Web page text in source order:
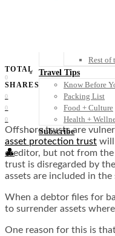
Rest of
Travel Tips
Know Before
Packing List
Food + Culture
Health +
Subscribe
👤
TOTAL
0
SHARES
0
0
0
Offshore trusts are
asset protection trust will
creditor, but not from
trust is disregarded by
assets are included in
When a debtor files for
to surrender assets
One reason for this is